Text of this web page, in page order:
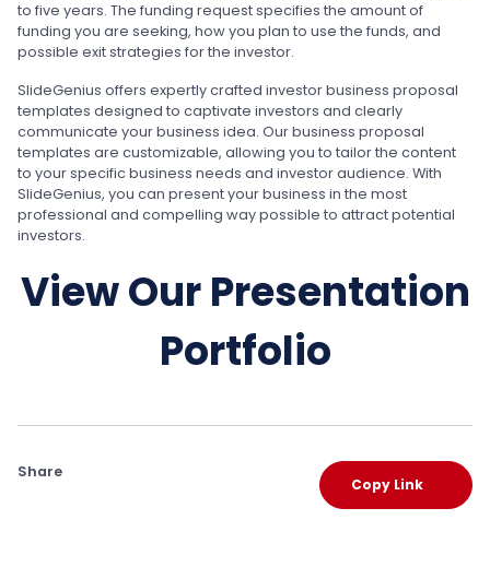
to five years. The funding request specifies the amount of
funding you are seeking, how you plan to use the funds, and
possible exit strategies for the investor.
SlideGenius offers expertly crafted investor business proposal
templates designed to captivate investors and clearly
communicate your business idea. Our business proposal
templates are customizable, allowing you to tailor the content
to your specific business needs and investor audience. With
SlideGenius, you can present your business in the most
professional and compelling way possible to attract potential
investors.
View Our Presentation
Portfolio
Share
Copy Link